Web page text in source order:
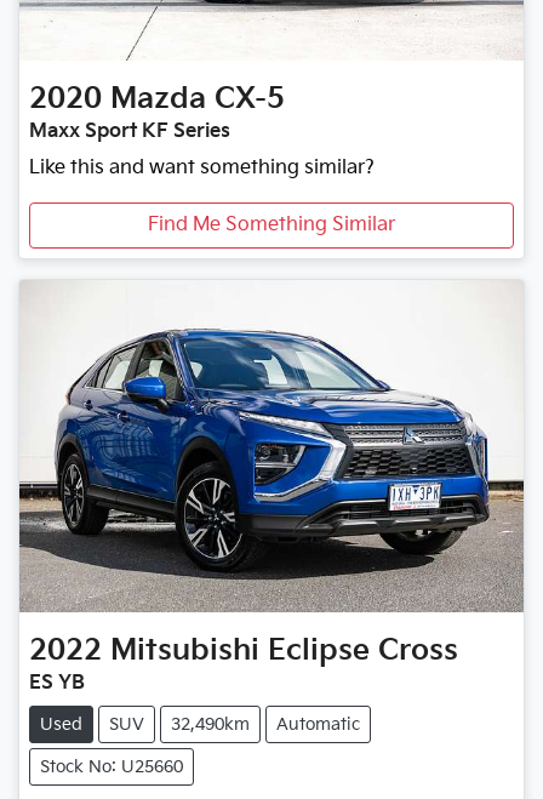
2020 Mazda CX-5
Maxx Sport KF Series
Like this and want something similar?
Find Me Something Similar
2022 Mitsubishi Eclipse Cross
ES YB
Used SUV 32,490km Automatic
Stock No: U25660